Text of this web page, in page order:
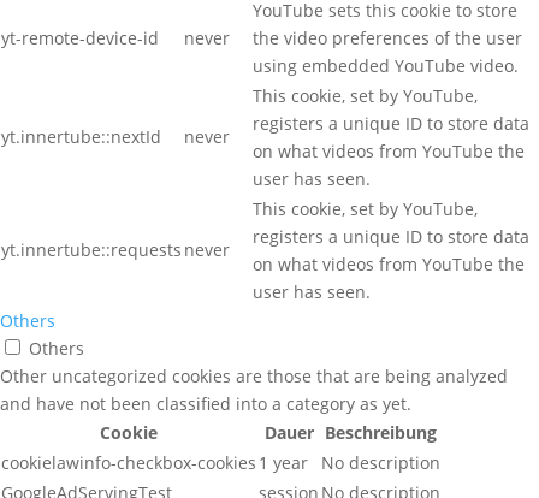
yt-remote-device-id never
YouTube sets this cookie to store
the video preferences of the user
using embedded YouTube video.
yt.innertube::nextId never
This cookie, set by YouTube,
registers a unique ID to store data
on what videos from YouTube the
user has seen.
yt.innertube::requests never
This cookie, set by YouTube,
registers a unique ID to store data
on what videos from YouTube the
user has seen.
Others
Others
Other uncategorized cookies are those that are being analyzed
and have not been classified into a category as yet.
Cookie
Dauer Beschreibung
cookielawinfo-checkbox-cookies 1 year
No description
GoogleAdServingTest
session No description